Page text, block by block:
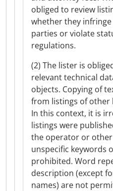
obliged to review
whether they
parties or violate
regulations.
(2) The lister is
relevant technical
objects. Copying of
from listings of other
In this context, it is
listings were
the operator or other
unspecific keywords
prohibited. Word
description (except
names) are not